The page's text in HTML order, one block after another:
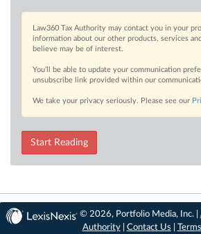
Law360 Tax Authority may contact you in your
information about our other products, services
believe may be of interest.
You’ll be able to update your communication
unsubscribe link provided within our
We take your privacy seriously. Please see our
Start Reading
© 2026, Portfolio Media, Inc. |
Authority| Contact Us Terms